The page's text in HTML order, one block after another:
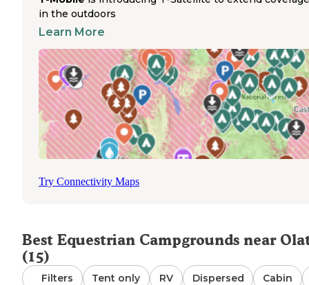
without trailering. The trails wind through varied terrain
suitable for riders of different experience levels. Hillsdale
equestrian camping options with multiple campgrounds
including Saddle Ridge. Sites are plentiful with numerous
riding trail miles and lake access for horses. The park
provides full-service amenities including electric
with both thirty and fifty-amp options. Trail conditions
remain consistently maintained throughout the riding
season, with minimal mud issues even after rainfall. Most
equestrian campsites accommodate multiple horses
in the outdoors
Learn More
Try Connectivity Maps
Best Equestrian Campgrounds near
(15)
Filters Tent only RV Dispersed Cabin